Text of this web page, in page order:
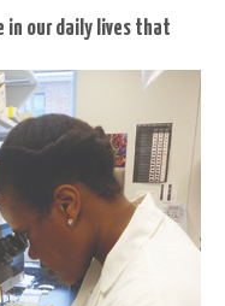
in our daily lives that